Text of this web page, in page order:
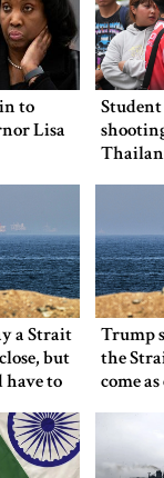
to
Lisa
a Strait
but
have to
Trump
the
come